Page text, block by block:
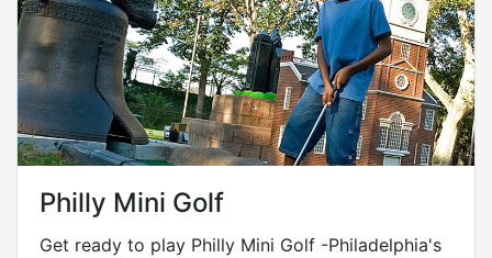
Philly Mini Golf
Get ready to play Philly Mini Golf -Philadelphia's